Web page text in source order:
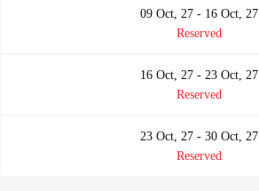
09 Oct, 27 - 16 Oct, 27
Reserved
16 Oct, 27 - 23 Oct, 27
Reserved
23 Oct, 27 - 30 Oct, 27
Reserved